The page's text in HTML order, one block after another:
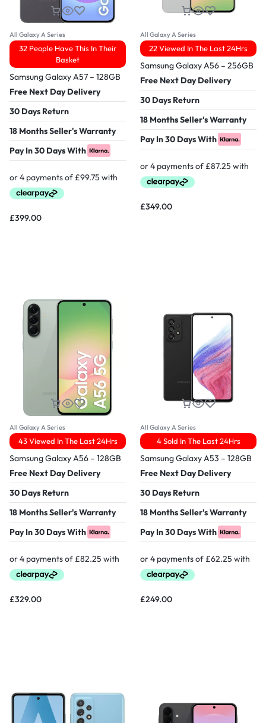
All Galaxy A Series
32 People Have This In Their
Basket
Samsung Galaxy A57 – 128GB
Free Next Day Delivery
30 Days Return
18 Months Seller's Warranty
Pay In 30 Days With
£399.00
All Galaxy A Series
22 Viewed In The Last 24Hrs
Samsung Galaxy A56 – 256GB
Free Next Day Delivery
30 Days Return
18 Months Seller's Warranty
Pay In 30 Days With
£349.00
All Galaxy A Series
43 Viewed In The Last 24Hrs
Samsung Galaxy A56 – 128GB
Free Next Day Delivery
30 Days Return
18 Months Seller's Warranty
Pay In 30 Days With
£329.00
All Galaxy A Series
4 Sold In The Last 24Hrs
Samsung Galaxy A53 – 128GB
Free Next Day Delivery
30 Days Return
18 Months Seller's Warranty
Pay In 30 Days With
£249.00